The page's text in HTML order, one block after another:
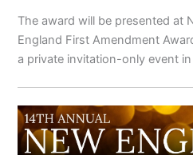
The award will be presented at
England First Amendment
a private invitation-only event